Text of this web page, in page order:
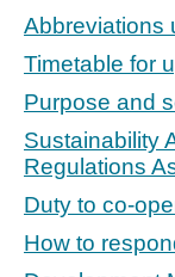
What's on
Have your say
Find my nearest
Contact us
Abbreviations
Timetable for
Purpose and
Sustainability
Regulations
Duty to co-
How to